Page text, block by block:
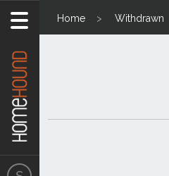
Home Withdrawn